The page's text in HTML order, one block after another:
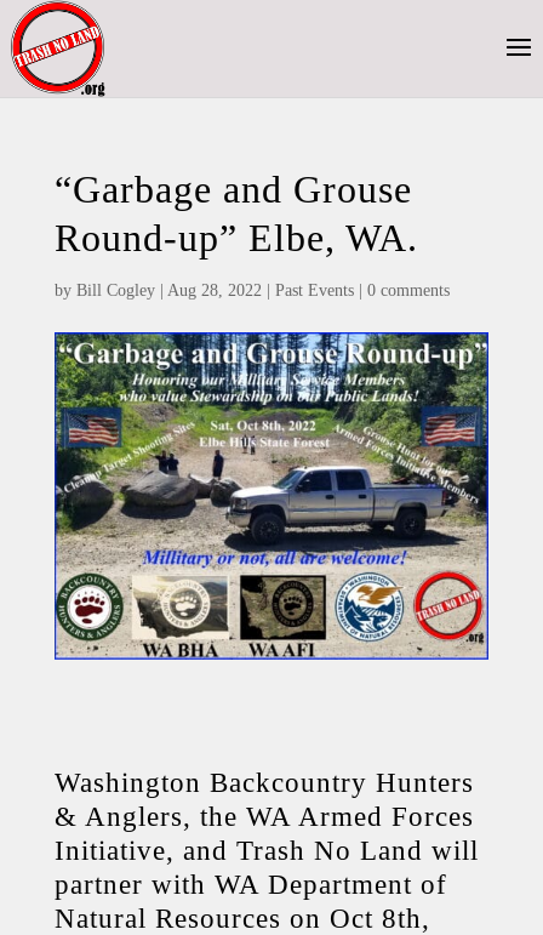
“Garbage and Grouse
Round-up” Elbe, WA.
by Bill Cogley| Aug 28, 2022| Past Events| 0 comments
Washington Backcountry Hunters
& Anglers, the WA Armed Forces
Initiative, and Trash No Land will
partner with WA Department of
Natural Resources on Oct 8th,